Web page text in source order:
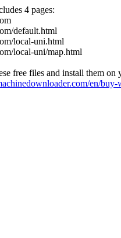
4 pages:
default.html
local-uni.html
local-uni/map.html
free files and install them on
en/